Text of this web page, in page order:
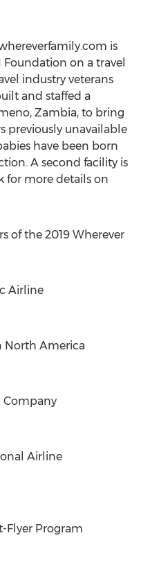
is
on a travel
industry veterans
and staffed a
Zambia, to bring
previously unavailable
have been born
A second facility is
for more details on
of the 2019 Wherever
Airline
North America
Company
Airline
Flyer Program